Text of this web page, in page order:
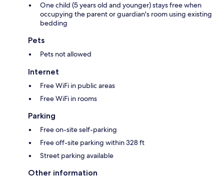
One child (5 years old and younger) stays free when
occupying the parent or guardian's room using existing
bedding
Pets
Pets not allowed
Internet
Free WiFi in public areas
Free WiFi in rooms
Parking
Free on-site self-parking
Free off-site parking within 328 ft
Street parking available
Other information